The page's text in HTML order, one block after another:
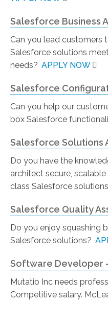
Salesforce Business
Can you lead customers
Salesforce solutions
needs? APPLY NOW
Salesforce
Can you help our
box Salesforce
Salesforce Solutions
Do you have the
architect secure,
class Salesforce
Salesforce Quality
Do you enjoy squashing
Salesforce solutions?
Software Developer
Mutatio Inc needs
Competitive salary.